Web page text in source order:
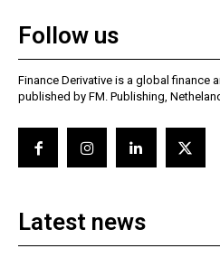
Follow us
Finance Derivative is a global finance
published by FM. Publishing,
Latest news